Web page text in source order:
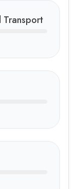
Transport